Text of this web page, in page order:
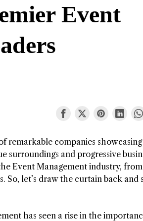
Event
remarkable companies
surroundings and progressive
Event Management industry, from
let’s draw the curtain back and
has seen a rise in the